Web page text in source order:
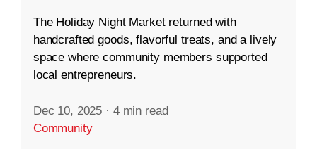
The Holiday Night Market returned with
handcrafted goods, flavorful treats, and a lively
space where community members supported
local entrepreneurs.
Dec 10, 2025 · 4 min read
Community